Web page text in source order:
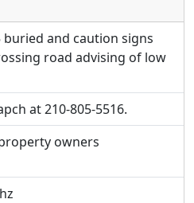
URLs will be displayed
to separate webpages
URLs will be displayed
to separate webpages
buried and caution signs
road advising of low
at 210-805-5516.
owners